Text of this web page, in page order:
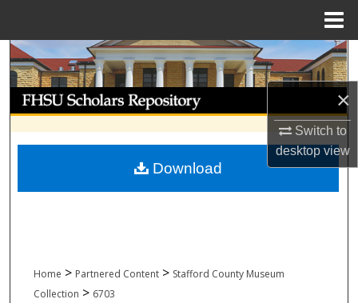
×
Switch to
desktopview
Search
Browse Collections
My Account
About
Home > Partnered Content > Stafford County Museum
Collection > 6703
Download